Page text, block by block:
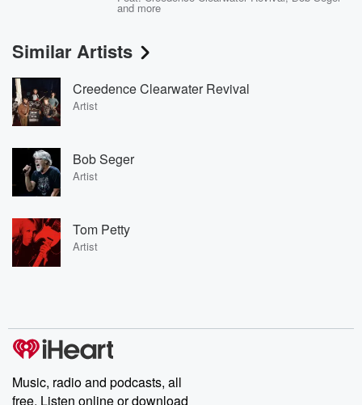
and more
Similar Artists
Creedence Clearwater Revival
Artist
Bob Seger
Artist
Tom Petty
Artist
Music, radio and podcasts, all
free. Listen online or download